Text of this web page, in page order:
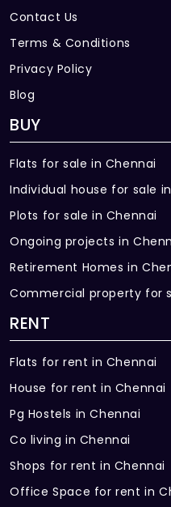
Contact Us
Terms & Conditions
Privacy Policy
Blog
BUY
Flats for sale in Chennai
Individual house for sale
Plots for sale in Chennai
Ongoing projects in
Retirement Homes in
Commercial property for
RENT
Flats for rent in Chennai
House for rent in Chennai
Pg Hostels in Chennai
Co living in Chennai
Shops for rent in Chennai
Office Space for rent in